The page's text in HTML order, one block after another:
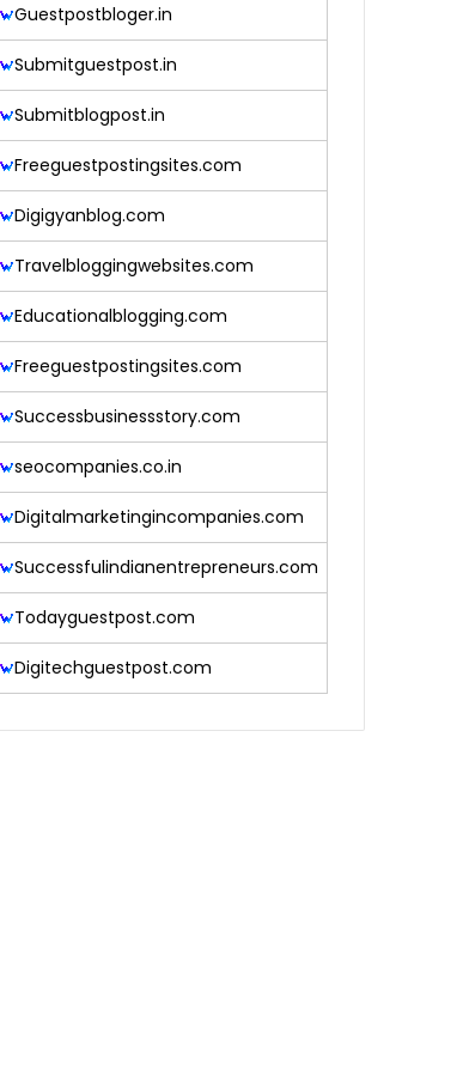
Guestpostbloger.in
Submitguestpost.in
Submitblogpost.in
Freeguestpostingsites.com
Digigyanblog.com
Travelbloggingwebsites.com
Educationalblogging.com
Freeguestpostingsites.com
Successbusinessstory.com
seocompanies.co.in
Digitalmarketingincompanies.com
Successfulindianentrepreneurs.com
Todayguestpost.com
Digitechguestpost.com